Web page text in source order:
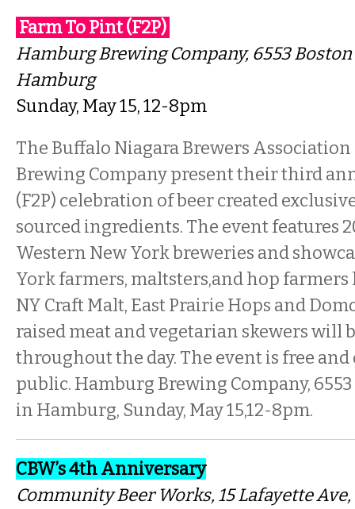
Farm To Pint (F2P)
Hamburg Brewing Company, 6553
Hamburg
Sunday, May 15, 12-8pm
The Buffalo Niagara Brewers
Brewing Company present their third
(F2P) celebration of beer created
sourced ingredients. The event features
Western New York breweries and
York farmers, maltsters,and hop farmers
NY Craft Malt, East Prairie Hops and
raised meat and vegetarian skewers will
throughout the day. The event is free
public. Hamburg Brewing Company,
in Hamburg, Sunday, May 15,12-8pm.
CBW’s 4th Anniversary
Community Beer Works, 15 Lafayette